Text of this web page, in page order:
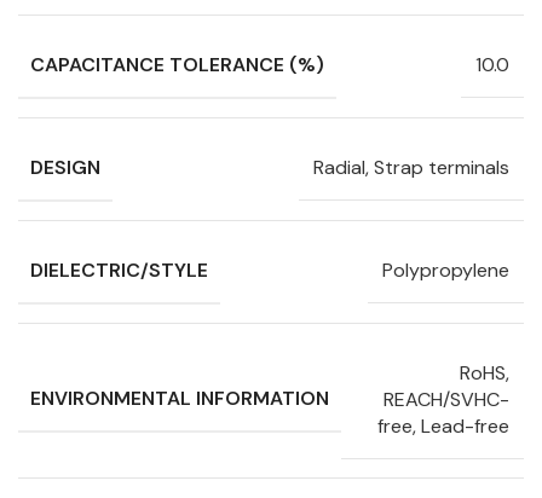
CAPACITANCE TOLERANCE (%) 10.0
DESIGN Radial, Strap terminals
DIELECTRIC/STYLE Polypropylene
ENVIRONMENTAL INFORMATION
RoHS,
REACH/SVHC-
free, Lead-free